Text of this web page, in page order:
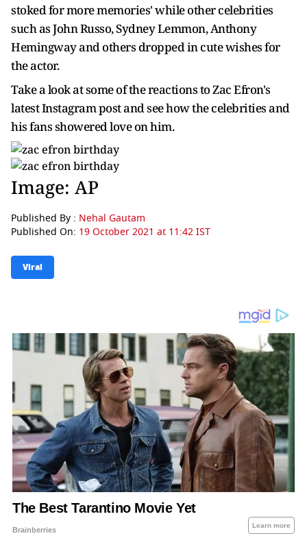
stoked for more memories' while other celebrities
such as John Russo, Sydney Lemmon, Anthony
Hemingway and others dropped in cute wishes for
the actor.
Take a look at some of the reactions to Zac Efron's
latest Instagram post and see how the celebrities and
his fans showered love on him.
Image: AP
Published By : Nehal Gautam
Published On: 19 October 2021 at 11:42 IST
Viral